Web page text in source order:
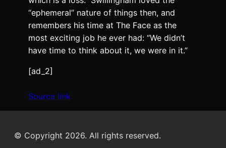
“ephemeral” nature of things then, and
remembers his time at The Face as the
most exciting job he ever had: “We didn’t
have time to think about it, we were in it.”
[ad_2]
Source link
© Copyright 2026. All rights reserved.